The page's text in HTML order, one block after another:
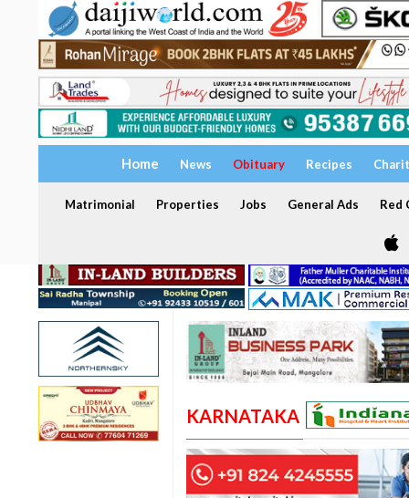
Home News Obituary Recipes
Matrimonial Properties Jobs General Ads Red
KARNATAKA